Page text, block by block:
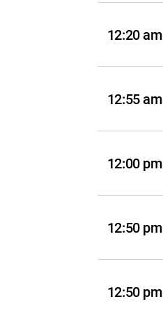
12:20 am
12:55 am
12:00 pm
12:50 pm
12:50 pm